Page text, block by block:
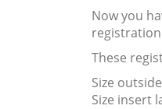
Now you
These
Size
Size insert